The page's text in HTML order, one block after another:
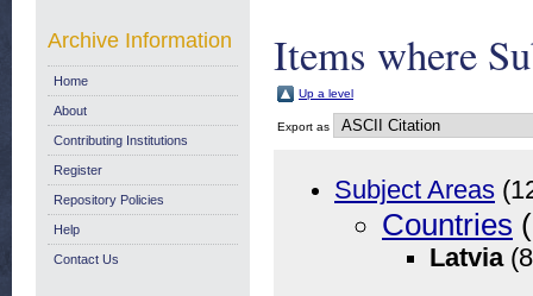
Items where
Up a level
Export as
Subject Areas
Countries
Latvia
Archive Information
Home
About
Contributing Institutions
Register
Repository Policies
Help
Contact Us